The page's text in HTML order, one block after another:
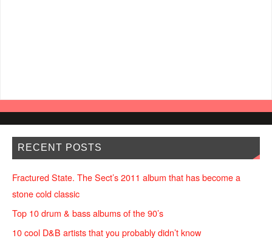
RECENT POSTS
Fractured State. The Sect’s 2011 album that has become a
stone cold classic
Top 10 drum & bass albums of the 90’s
10 cool D&B artists that you probably didn’t know